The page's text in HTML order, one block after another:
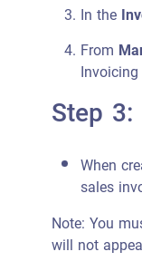
In the
From
Step
When
sales
Note: You
will not